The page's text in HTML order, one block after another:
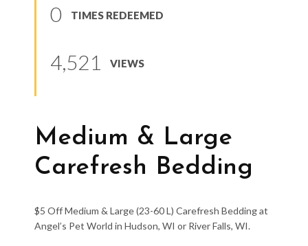
0 TIMES REDEEMED
4,521 VIEWS
Medium & Large
Carefresh Bedding
$5 Off Medium & Large (23-60 L) Carefresh Bedding at
Angel’s Pet World in Hudson, WI or River Falls, WI.